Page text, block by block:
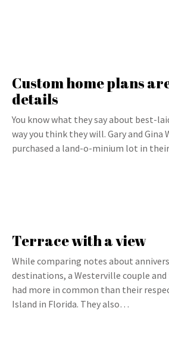
Custom home plans
details
You know what they say about best-
way you think they will. Gary and
purchased a land-o-minium lot in
Terrace with a view
While comparing notes about
destinations, a Westerville couple
had more in common than their
Island in Florida. They also…